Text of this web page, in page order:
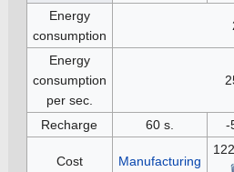
Energy
consumption
Energy
consumption
per sec.
Recharge 60 s. -
Cost Manufacturing